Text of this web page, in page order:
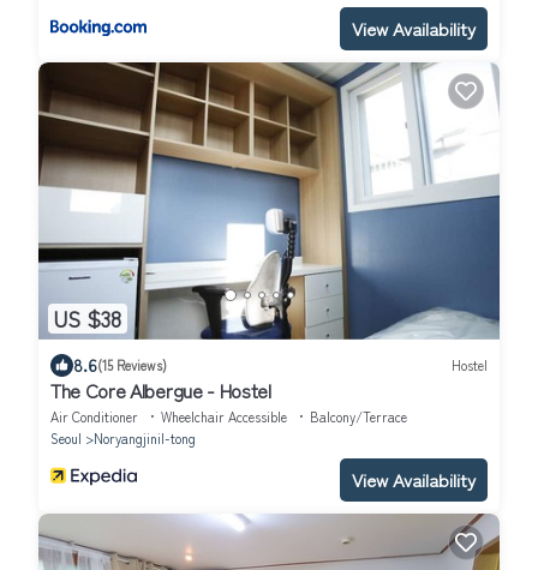
View Availability
US $38
8.6(15 Reviews) Hostel
The Core Albergue - Hostel
Air Conditioner Wheelchair Accessible
Balcony/Terrace
Seoul
Noryangjinil-tong
View Availability